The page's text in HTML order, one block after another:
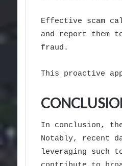
Effective scam
and report them
fraud.
This proactive
In conclusion,
Notably, recent
leveraging such